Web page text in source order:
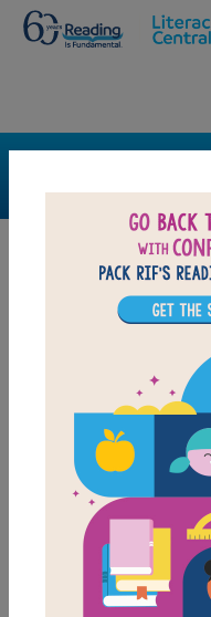
FILTER
Grades
5th
Nonfiction